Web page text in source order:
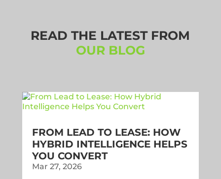
READ THE LATEST FROM
OUR BLOG
FROM LEAD TO LEASE: HOW
HYBRID INTELLIGENCE HELPS
YOU CONVERT
Mar 27, 2026